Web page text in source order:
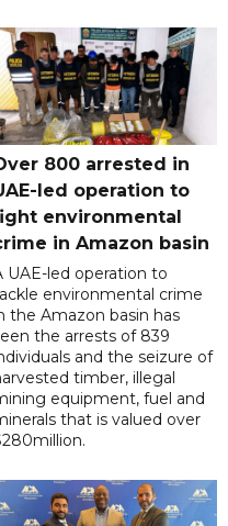
800 arrested in
led operation to
environmental
in Amazon basin
UAE-led operation to
environmental crime
the Amazon basin has
the arrests of 839
and the seizure of
timber, illegal
equipment, fuel and
that is valued over